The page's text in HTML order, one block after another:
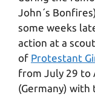
John´s
some weeks
action at a
of Protestant
from July 29 to
(Germany) with